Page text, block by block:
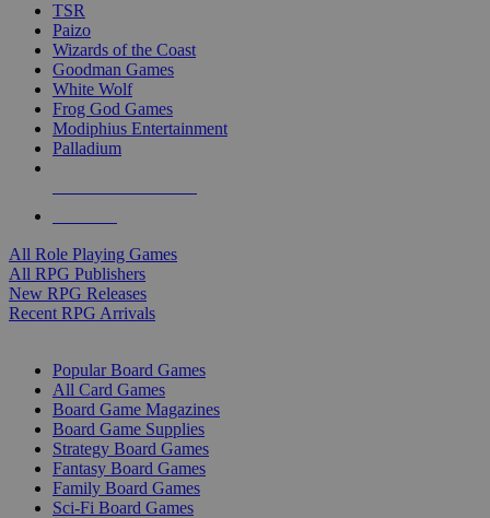
TSR
Paizo
Wizards of the Coast
Goodman Games
White Wolf
Frog God Games
Modiphius Entertainment
Palladium
All Role Playing Games
All RPG Publishers
New RPG Releases
Recent RPG Arrivals
Popular Board Games
All Card Games
Board Game Magazines
Board Game Supplies
Strategy Board Games
Fantasy Board Games
Family Board Games
Sci-Fi Board Games